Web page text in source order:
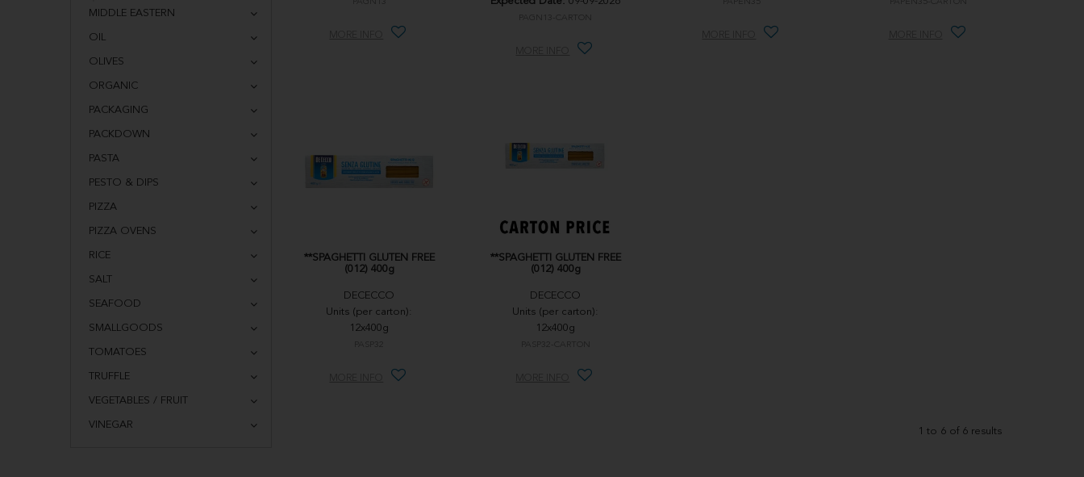
MIDDLE EASTERN
OIL
OLIVES
ORGANIC
PACKAGING
PACKDOWN
PASTA
PESTO & DIPS
PIZZA
PIZZA OVENS
RICE
SALT
SEAFOOD
SMALLGOODS
TOMATOES
TRUFFLE
VEGETABLES / FRUIT
VINEGAR
**SPAGHETTI GLUTEN FREE
(012) 400g
DECECCO
Units (per carton):
12x400g
**SPAGHETTI GLUTEN FREE
(012) 400g
DECECCO
Units (per carton):
12x400g
1 to 6 of 6 results